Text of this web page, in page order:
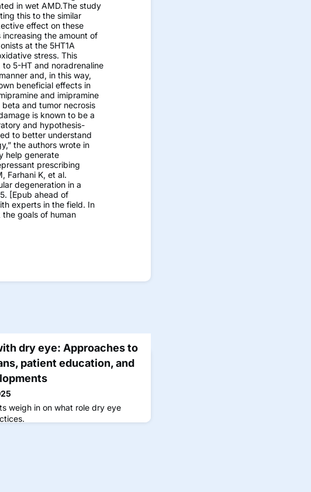
in wet AMD.The study
this to the similar
effect on these
the amount of
at the 5HT1A
stress. This
to 5-HT and noradrenaline
and, in this way,
beneficial effects in
and imipramine
and tumor necrosis
is known to be a
and hypothesis-
to better understand
the authors wrote in
help generate
prescribing
Farhani K, et al.
degeneration in a
[Epub ahead of
experts in the field. In
goals of human
dry eye: Approaches to
patient education, and
weigh in on what role dry eye